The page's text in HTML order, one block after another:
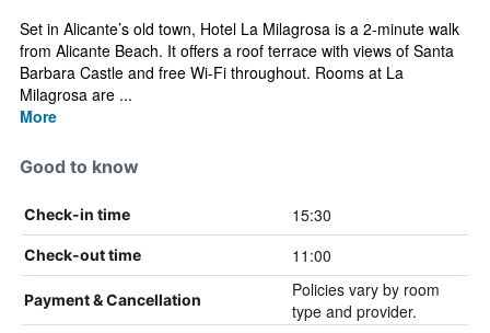
Set in Alicante’s old town, Hotel La Milagrosa is a 2-minute walk
from Alicante Beach. It offers a roof terrace with views of Santa
Barbara Castle and free Wi-Fi throughout. Rooms at La
Milagrosa are ...
More
Good to know
Check-in time 15:30
Check-out time 11:00
Payment & Cancellation
Policies vary by room
type and provider.